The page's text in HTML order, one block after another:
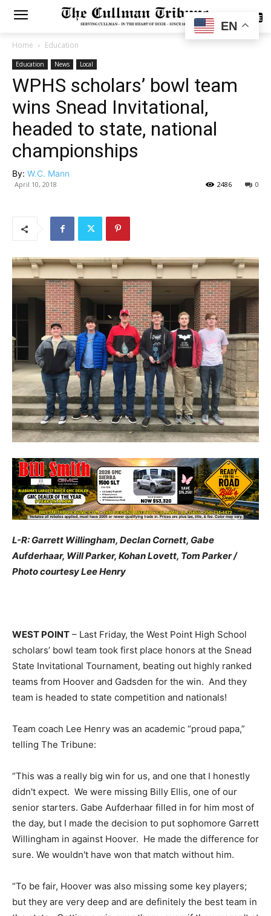
SUBSCRIBE
Home Education
Education News Local
WPHS scholars’ bowl team
wins Snead Invitational,
headed to state, national
championships
By: W.C. Mann
April 10, 2018 0
2486
L-R: Garrett Willingham, Declan Cornett, Gabe
Aufderhaar, Will Parker, Kohan Lovett, Tom Parker /
Photo courtesy Lee Henry
WEST POINT – Last Friday, the West Point High School
scholars’ bowl team took first place honors at the Snead
State Invitational Tournament, beating out highly ranked
teams from Hoover and Gadsden for the win. And they
team is headed to state competition and nationals!
Team coach Lee Henry was an academic “proud papa,”
telling The Tribune:
“This was a really big win for us, and one that I honestly
didn't expect. We were missing Billy Ellis, one of our
senior starters. Gabe Aufderhaar filled in for him most of
the day, but I made the decision to put sophomore Garrett
Willingham in against Hoover. He made the difference for
sure. We wouldn't have won that match without him.
“To be fair, Hoover was also missing some key players;
but they are very deep and are definitely the best team in
EN